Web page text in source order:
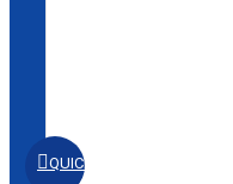
QUICKVIEW